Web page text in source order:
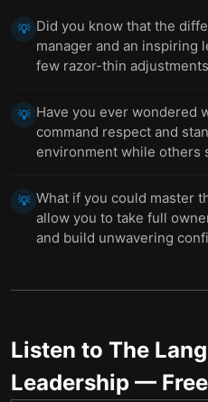
💡 Did you know that the
manager and an inspiring
few razor-thin
💡 Have you ever wondered
command respect and
environment while others
💡 What if you could master
allow you to take full
and build unwavering
Listen to The
Leadership —